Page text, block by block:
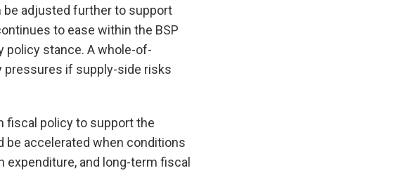
be adjusted further to support
to ease within the BSP
policy stance. A whole-of-
pressures if supply-side risks
fiscal policy to support the
be accelerated when conditions
expenditure, and long-term fiscal